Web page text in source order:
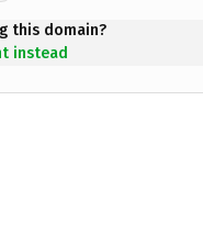
this domain?
instead